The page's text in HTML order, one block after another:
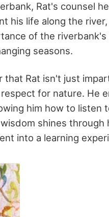
Rat's counsel
his life along the
of the
seasons.
Rat isn't just
for nature. He
him how to listen
shines through
into a learning